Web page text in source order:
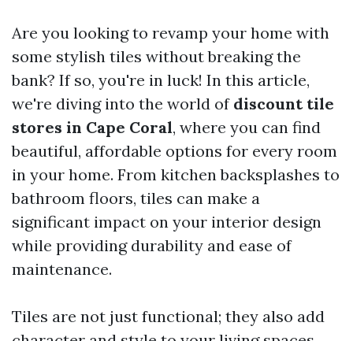
Are you looking to revamp your home with
some stylish tiles without breaking the
bank? If so, you're in luck! In this article,
we're diving into the world of discount tile
stores in Cape Coral, where you can find
beautiful, affordable options for every room
in your home. From kitchen backsplashes to
bathroom floors, tiles can make a
significant impact on your interior design
while providing durability and ease of
maintenance.
Tiles are not just functional; they also add